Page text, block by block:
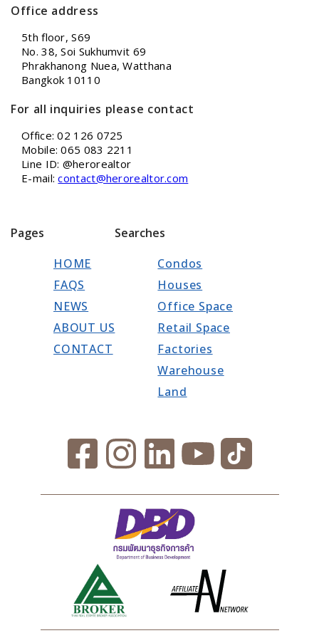
Office address
5th floor, S69
No. 38, Soi Sukhumvit 69
Phrakhanong Nuea, Watthana
Bangkok 10110
For all inquiries please contact
Office: 02 126 0725
Mobile: 065 083 2211
Line ID: @herorealtor
E-mail:contact@herorealtor.com
Pages
HOME
FAQS
NEWS
ABOUT US
CONTACT
Searches
Condos
Houses
Office Space
Retail Space
Factories
Warehouse
Land